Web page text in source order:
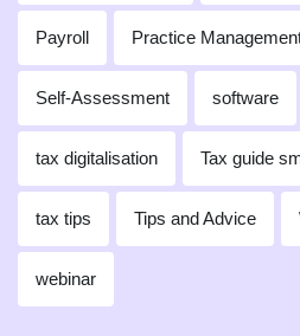
Payroll Practice
Self-Assessment software
tax digitalisation Tax guide
tax tips Tips and Advice
webinar